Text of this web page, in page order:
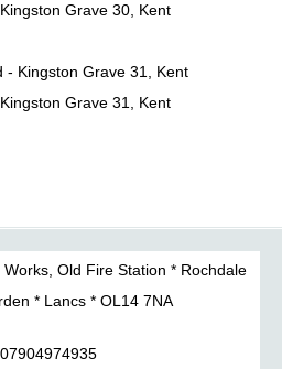
Grave 30, Kent
Grave 31, Kent
Old Fire Station * Rochdale
* Lancs * OL14 7NA